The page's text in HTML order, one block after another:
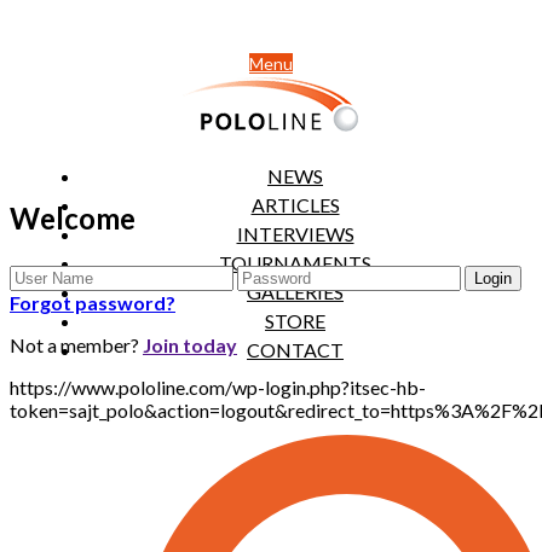
Menu
NEWS
ARTICLES
INTERVIEWS
TOURNAMENTS
GALLERIES
STORE
CONTACT
Welcome
Forgot password?
Not a member? Join today
https://www.pololine.com/wp-login.php?itsec-hb-